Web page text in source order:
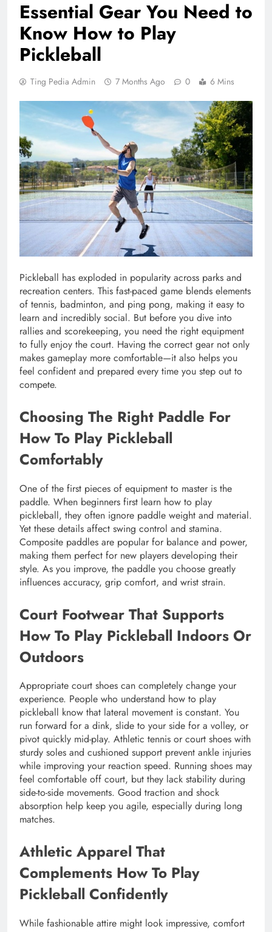
Essential Gear You Need to
Know How to Play
Pickleball
Ting Pedia Admin 7 Months Ago 0 6 Mins
Pickleball has exploded in popularity across parks and
recreation centers. This fast-paced game blends elements
of tennis, badminton, and ping pong, making it easy to
learn and incredibly social. But before you dive into
rallies and scorekeeping, you need the right equipment
to fully enjoy the court. Having the correct gear not only
makes gameplay more comfortable—it also helps you
feel confident and prepared every time you step out to
compete.
Choosing The Right Paddle For
How To Play Pickleball
Comfortably
One of the first pieces of equipment to master is the
paddle. When beginners first learn how to play
pickleball, they often ignore paddle weight and material.
Yet these details affect swing control and stamina.
Composite paddles are popular for balance and power,
making them perfect for new players developing their
style. As you improve, the paddle you choose greatly
influences accuracy, grip comfort, and wrist strain.
Court Footwear That Supports
How To Play Pickleball Indoors Or
Outdoors
Appropriate court shoes can completely change your
experience. People who understand how to play
pickleball know that lateral movement is constant. You
run forward for a dink, slide to your side for a volley, or
pivot quickly mid-play. Athletic tennis or court shoes with
sturdy soles and cushioned support prevent ankle injuries
while improving your reaction speed. Running shoes may
feel comfortable off court, but they lack stability during
side-to-side movements. Good traction and shock
absorption help keep you agile, especially during long
matches.
Athletic Apparel That
Complements How To Play
Pickleball Confidently
While fashionable attire might look impressive, comfort